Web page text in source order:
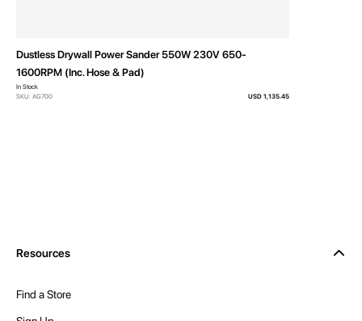
Dustless Drywall Power Sander 550W 230V 650-
1600RPM (Inc. Hose & Pad)
In Stock
SKU: AG700
USD 1,135.45
Resources
Find a Store